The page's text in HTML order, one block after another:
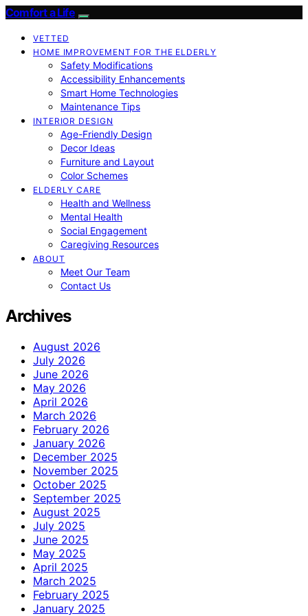
Comfort a Life
VETTED
HOME IMPROVEMENT FOR THE ELDERLY
Safety Modifications
Accessibility Enhancements
Smart Home Technologies
Maintenance Tips
INTERIOR DESIGN
Age-Friendly Design
Decor Ideas
Furniture and Layout
Color Schemes
ELDERLY CARE
Health and Wellness
Mental Health
Social Engagement
Caregiving Resources
ABOUT
Meet Our Team
Contact Us
Archives
August 2026
July 2026
June 2026
May 2026
April 2026
March 2026
February 2026
January 2026
December 2025
November 2025
October 2025
September 2025
August 2025
July 2025
June 2025
May 2025
April 2025
March 2025
February 2025
January 2025